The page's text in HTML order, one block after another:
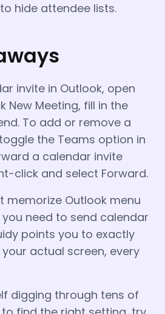
hide attendee lists.
invite in Outlook, open
New Meeting, fill in the
To add or remove a
the Teams option in
a calendar invite
click and select Forward.
memorize Outlook menu
need to send calendar
points you to exactly
actual screen, every
digging through tens of